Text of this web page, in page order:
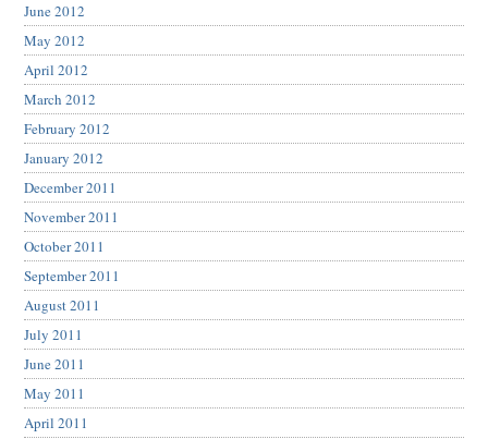
June 2012
May 2012
April 2012
March 2012
February 2012
January 2012
December 2011
November 2011
October 2011
September 2011
August 2011
July 2011
June 2011
May 2011
April 2011